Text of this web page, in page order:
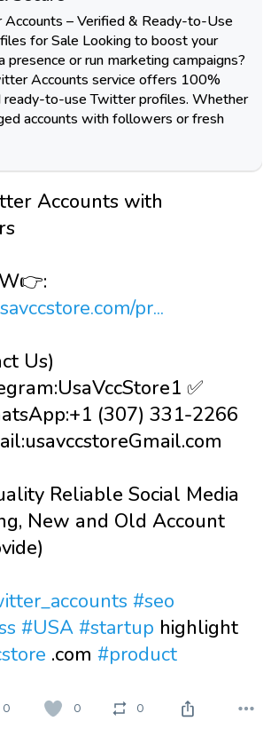
Accounts – Verified & Ready-to-Use
for Sale Looking to boost your
presence or run marketing campaigns?
Accounts service offers 100%
ready-to-use Twitter profiles. Whether
accounts with followers or fresh
Accounts with
pr...
Us)
✅
(307) 331-2266
Reliable Social Media
New and Old Account
#seo
#USA #startup highlight
.com #product
0 0 0